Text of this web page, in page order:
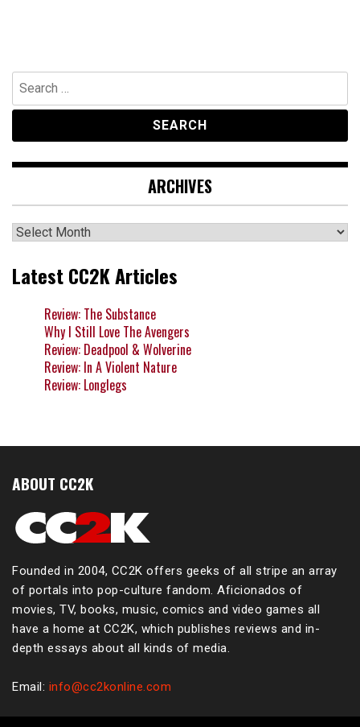
Search
for:
ARCHIVES
Archives
Latest CC2K Articles
Review: The Substance
Why I Still Love The Avengers
Review: Deadpool & Wolverine
Review: In A Violent Nature
Review: Longlegs
ABOUT CC2K
Founded in 2004, CC2K offers geeks of all stripe an array
of portals into pop-culture fandom. Aficionados of
movies, TV, books, music, comics and video games all
have a home at CC2K, which publishes reviews and in-
depth essays about all kinds of media.
Email: info@cc2konline.com